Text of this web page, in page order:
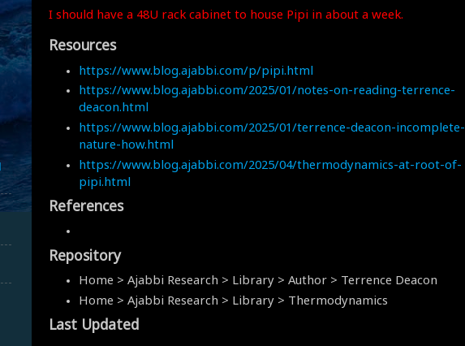
I should have a 48U rack cabinet to house Pipi in about a week.
Resources
https://www.blog.ajabbi.com/p/pipi.html
https://www.blog.ajabbi.com/2025/01/notes-on-reading-terrence-
deacon.html
https://www.blog.ajabbi.com/2025/01/terrence-deacon-incomplete-
nature-how.html
https://www.blog.ajabbi.com/2025/04/thermodynamics-at-root-of-
pipi.html
References
Repository
Home > Ajabbi Research > Library > Author > Terrence Deacon
Home > Ajabbi Research > Library > Thermodynamics
Last Updated